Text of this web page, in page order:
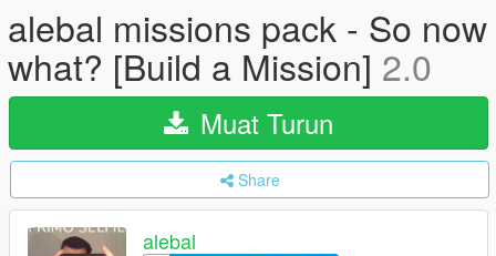
alebal missions pack - So now
what? [Build a Mission] 2.0
Muat Turun
Share
alebal